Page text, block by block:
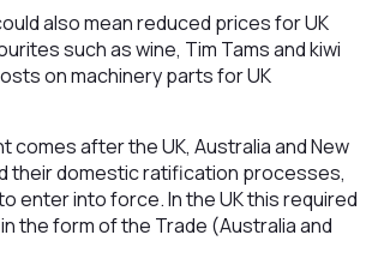
also mean reduced prices for UK
such as wine, Tim Tams and kiwi
on machinery parts for UK
comes after the UK, Australia and New
their domestic ratification processes,
enter into force. In the UK this required
the form of the Trade (Australia and